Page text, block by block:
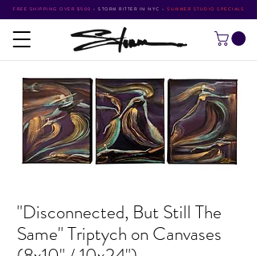
FREE SHIPPING OVER $500 • STORM RITTER IN NYC • SUMMER STUDIO SPECIALS
"Disconnected, But Still The
Same" Triptych on Canvases